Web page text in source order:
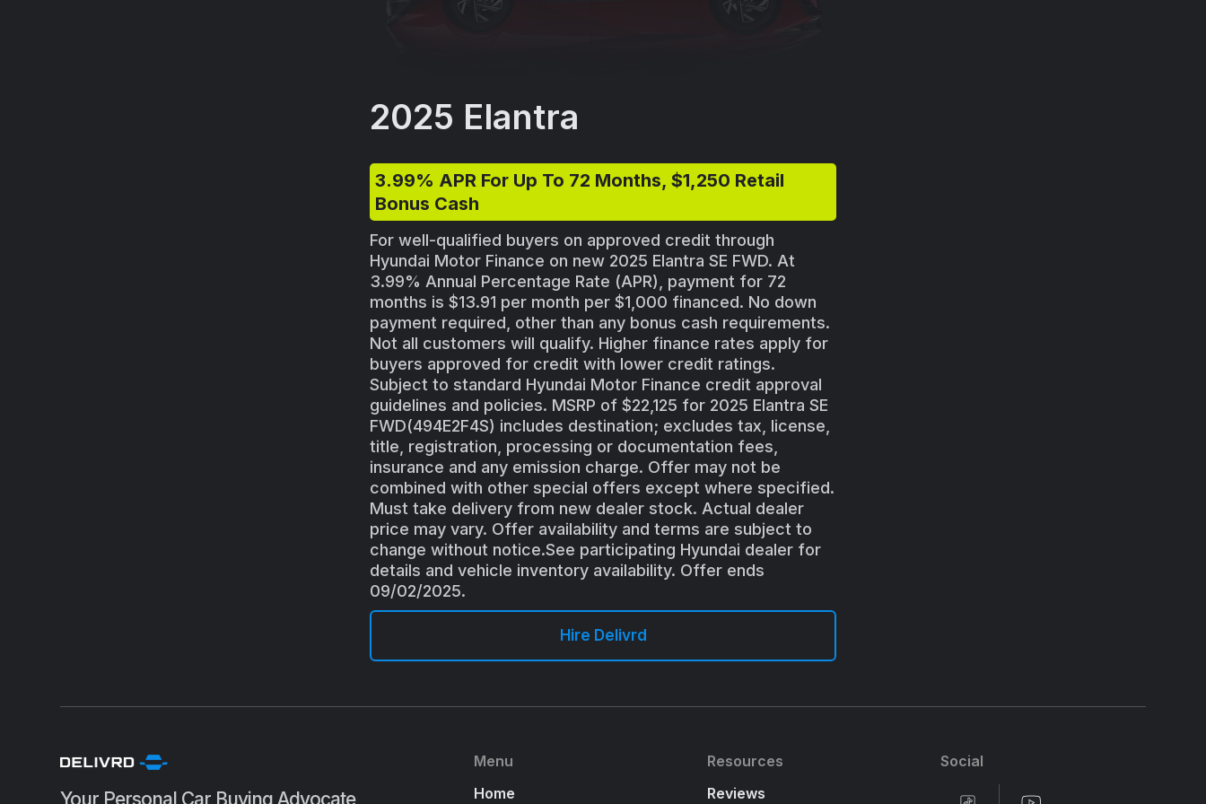
2025 Elantra
3.99% APR For Up To 72 Months, $1,250 Retail
Bonus Cash
For well-qualified buyers on approved credit through
Hyundai Motor Finance on new 2025 Elantra SE FWD. At
3.99% Annual Percentage Rate (APR), payment for 72
months is $13.91 per month per $1,000 financed. No down
payment required, other than any bonus cash requirements.
Not all customers will qualify. Higher finance rates apply for
buyers approved for credit with lower credit ratings.
Subject to standard Hyundai Motor Finance credit approval
guidelines and policies. MSRP of $22,125 for 2025 Elantra SE
FWD(494E2F4S) includes destination; excludes tax, license,
title, registration, processing or documentation fees,
insurance and any emission charge. Offer may not be
combined with other special offers except where specified.
Must take delivery from new dealer stock. Actual dealer
price may vary. Offer availability and terms are subject to
change without notice.See participating Hyundai dealer for
details and vehicle inventory availability. Offer ends
09/02/2025.
Hire Delivrd
Your Personal Car Buying Advocate
Menu
Home
Resources
Reviews
Social